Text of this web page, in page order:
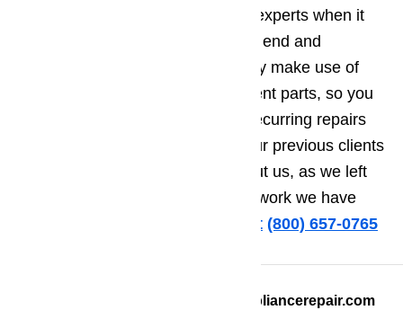
technicians are qualified and are experts when it
comes to repairing brands of high end and
luxurious appliances. We also only make use of
original manufacturer’s replacement parts, so you
also do not have to worry about recurring repairs
and maintenance. Finally, all of our previous clients
only have good things to say about us, as we left
them extremely satisfied with the work we have
Call us for help at (800) 657-0765